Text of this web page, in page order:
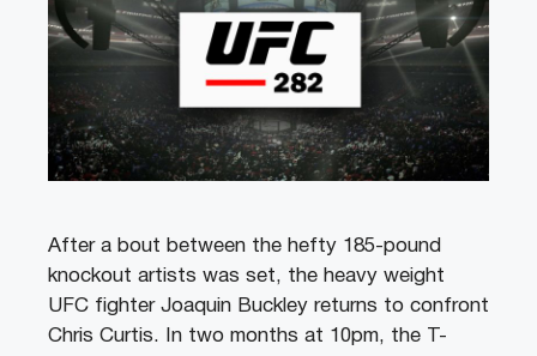
After a bout between the hefty 185-pound
knockout artists was set, the heavy weight
UFC fighter Joaquin Buckley returns to confront
Chris Curtis. In two months at 10pm, the T-